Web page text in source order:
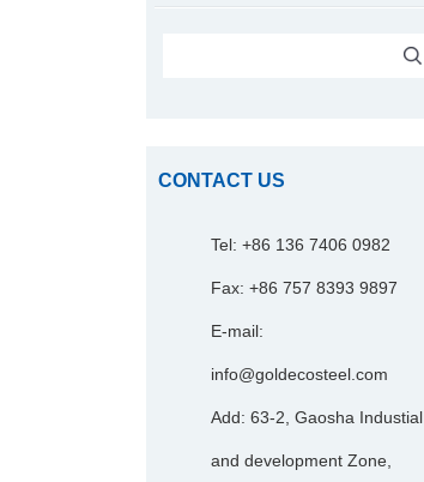
CONTACT US
Tel: +86 136 7406 0982
Fax: +86 757 8393 9897
E-mail:
info@goldecosteel.com
Add: 63-2, Gaosha Industial
and development Zone,